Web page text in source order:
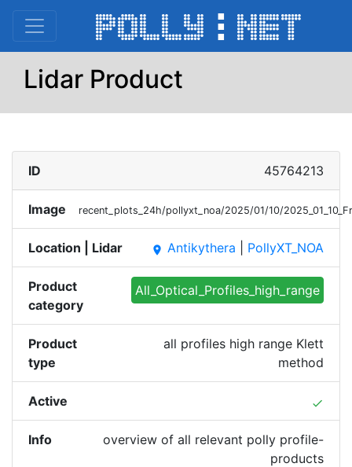
Lidar Product
ID 45764213
Image recent_plots_24h/pollyxt_noa/2025/01/10/
Location | Lidar place Antikythera PollyXT_NOA
Product
category
All_Optical_Profiles_high_range
Product
type
all profiles high range Klett
method
Active done
Info
overview of all relevant polly profile-
products